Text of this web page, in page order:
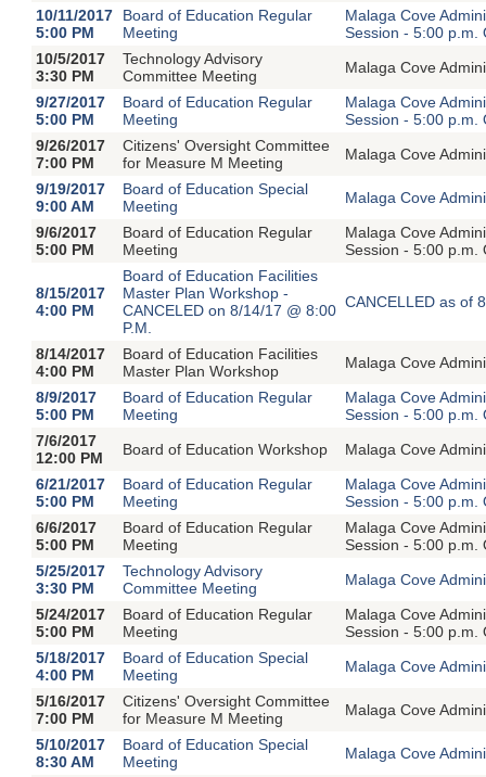
10/11/2017
5:00 PM
Board of Education Regular
Meeting
Malaga Cove
Session - 5:00 p.m.
10/5/2017
3:30 PM
Technology Advisory
Committee Meeting
Malaga Cove
9/27/2017
5:00 PM
Board of Education Regular
Meeting
Malaga Cove
Session - 5:00 p.m.
9/26/2017
7:00 PM
Citizens' Oversight Committee
for Measure M Meeting
Malaga Cove
9/19/2017
9:00 AM
Board of Education Special
Meeting
Malaga Cove
9/6/2017
5:00 PM
Board of Education Regular
Meeting
Malaga Cove
Session - 5:00 p.m.
8/15/2017
4:00 PM
Board of Education Facilities
Master Plan Workshop -
CANCELED on 8/14/17 @ 8:00
P.M.
CANCELLED as of
8/14/2017
4:00 PM
Board of Education Facilities
Master Plan Workshop
Malaga Cove
8/9/2017
5:00 PM
Board of Education Regular
Meeting
Malaga Cove
Session - 5:00 p.m.
7/6/2017
12:00 PM
Board of Education Workshop
Malaga Cove
6/21/2017
5:00 PM
Board of Education Regular
Meeting
Malaga Cove
Session - 5:00 p.m.
6/6/2017
5:00 PM
Board of Education Regular
Meeting
Malaga Cove
Session - 5:00 p.m.
5/25/2017
3:30 PM
Technology Advisory
Committee Meeting
Malaga Cove
5/24/2017
5:00 PM
Board of Education Regular
Meeting
Malaga Cove
Session - 5:00 p.m.
5/18/2017
4:00 PM
Board of Education Special
Meeting
Malaga Cove
5/16/2017
7:00 PM
Citizens' Oversight Committee
for Measure M Meeting
Malaga Cove
5/10/2017
8:30 AM
Board of Education Special
Meeting
Malaga Cove